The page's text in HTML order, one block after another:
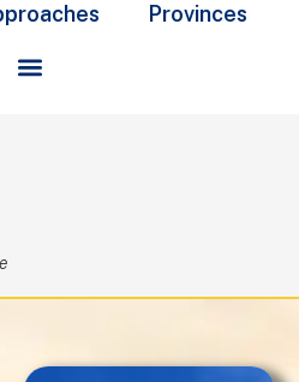
Provinces